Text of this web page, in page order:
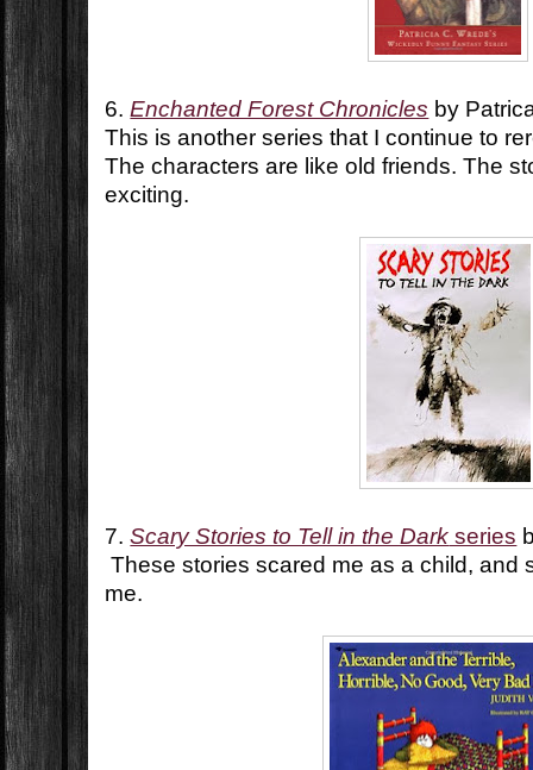
6.Enchanted Forest Chronicles by
This is another series that I continue to
The characters are like old friends. The
exciting.
7.Scary Stories to Tell in the Dark series
These stories scared me as a child, and
me.